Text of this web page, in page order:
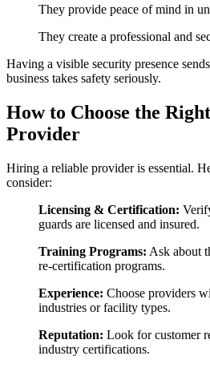
They provide peace of mind in
They create a professional and
Having a visible security presence
business takes safety seriously.
How to Choose the
Provider
Hiring a reliable provider is essential.
consider:
Licensing & Certification:
guards are licensed and insured.
Training Programs: Ask about
re-certification programs.
Experience: Choose providers
industries or facility types.
Reputation: Look for customer
industry certifications.